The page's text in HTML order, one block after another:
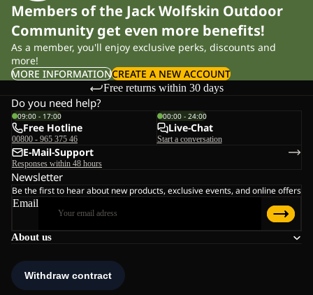
Members of the Jack Wolfskin Outdoor
Community get even more benefits!
As a member, you'll enjoy exclusive perks, discounts and
more!
MORE INFORMATIONCREATE A NEW ACCOUNT
Free returns within 30 days
About us
Do you need help?
09:00 - 17:00
Free Hotline
00800 - 965 375 46
00:00 - 24:00
Live-Chat
Start a conversation
E-Mail-Support
Responses within 48 hours
Newsletter
Be the first to hear about new products, exclusive events, and online offers
Email